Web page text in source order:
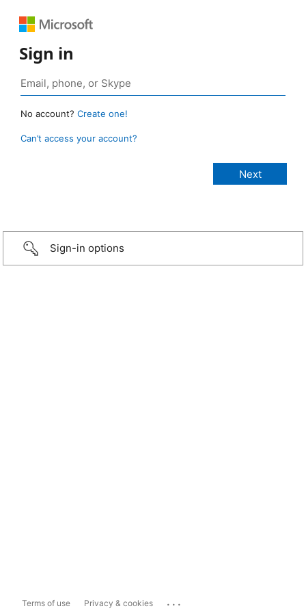
Sign in
No account? Create one!
Can’t access your account?
Sign-in options
Terms of use Privacy & cookies ...